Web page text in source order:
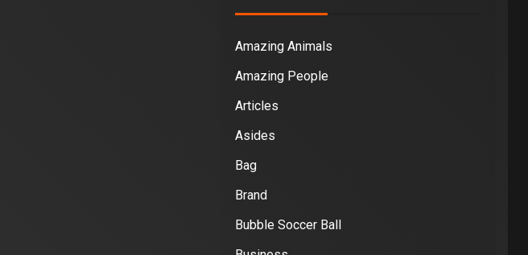
Amazing Animals
Amazing People
Articles
Asides
Bag
Brand
Bubble Soccer Ball